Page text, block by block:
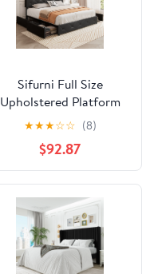
Sifurni Full Size
Upholstered Platform
Bed Frame with 4
Drawers and Diamond
Stitched Button Tufted
Headboard, Black
★★★☆☆ (8)
$92.87